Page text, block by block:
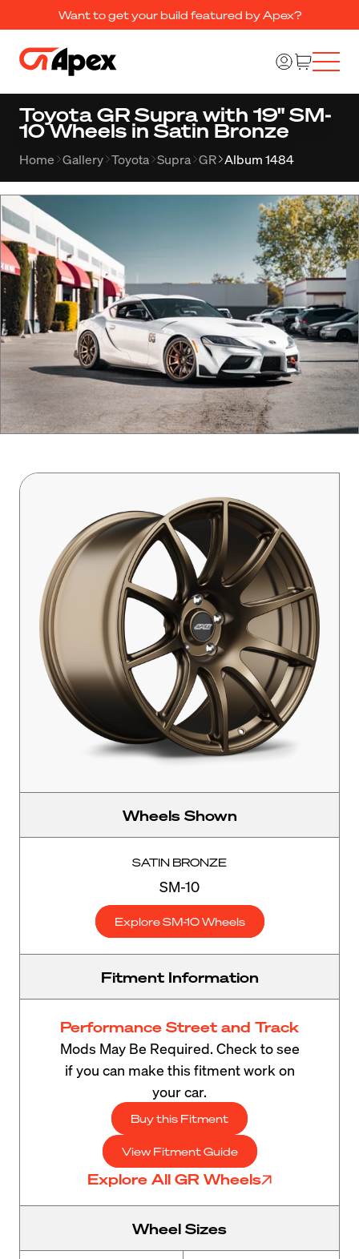
Want to get your build featured by Apex?
Toyota GR Supra with 19" SM-
10 Wheels in Satin Bronze
Home Gallery Toyota Supra GR Album 1484
Wheels Shown
SATIN BRONZE
SM-10
Explore SM-10 Wheels
Fitment Information
Performance Street and Track
Mods May Be Required. Check to see
if you can make this fitment work on
your car.
Buy this Fitment
View Fitment Guide
Explore All GR Wheels
Wheel Sizes